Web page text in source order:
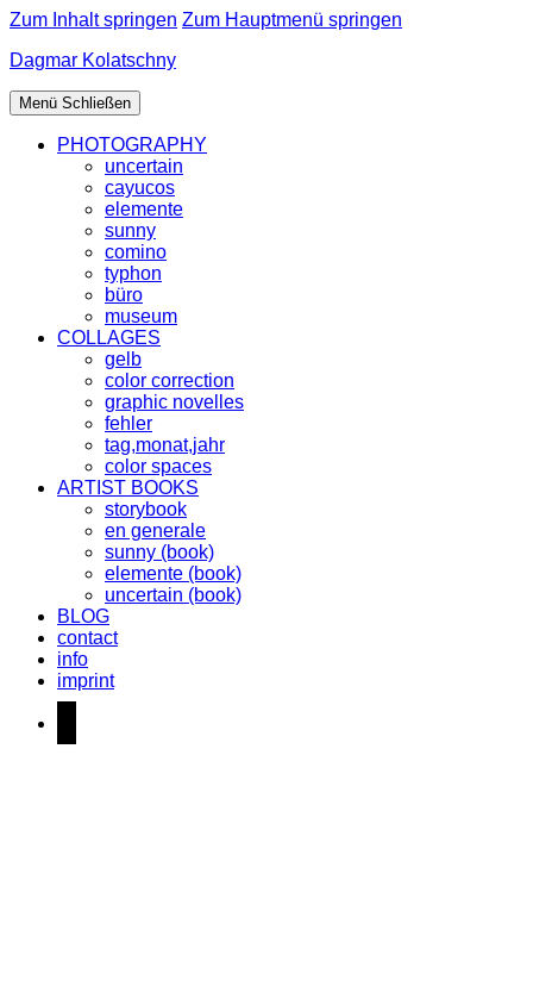
Zum Inhalt springen Zum Hauptmenü springen
Dagmar Kolatschny
Menü Schließen
PHOTOGRAPHY
uncertain
cayucos
elemente
sunny
comino
typhon
büro
museum
COLLAGES
gelb
color correction
graphic novelles
fehler
tag,monat,jahr
color spaces
ARTIST BOOKS
storybook
en generale
sunny (book)
elemente (book)
uncertain (book)
BLOG
contact
info
imprint